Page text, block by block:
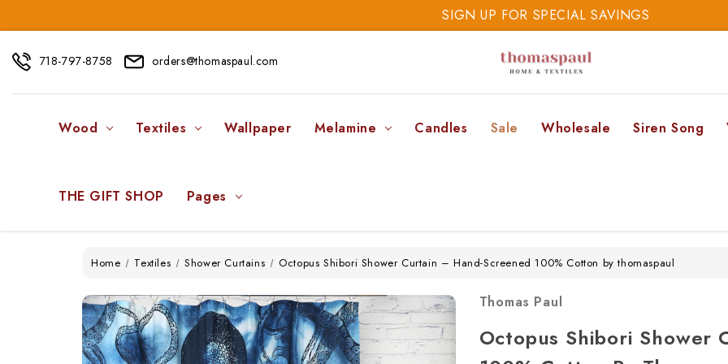
SIGN UP FOR SPECIAL SAVINGS
SAVE 20% TODAY
SIGN UP FOR SPECIAL SAVINGS
718-797-8758 orders@thomaspaul.com
Wood Textiles Wallpaper Melamine Candles Sale Wholesale Siren Song
THE GIFT SHOP Pages
Home Textiles Shower Curtains Octopus Shibori Shower Curtain – Hand-Screened 100% Cotton by thomaspaul
Thomas Paul
Octopus Shibori Shower